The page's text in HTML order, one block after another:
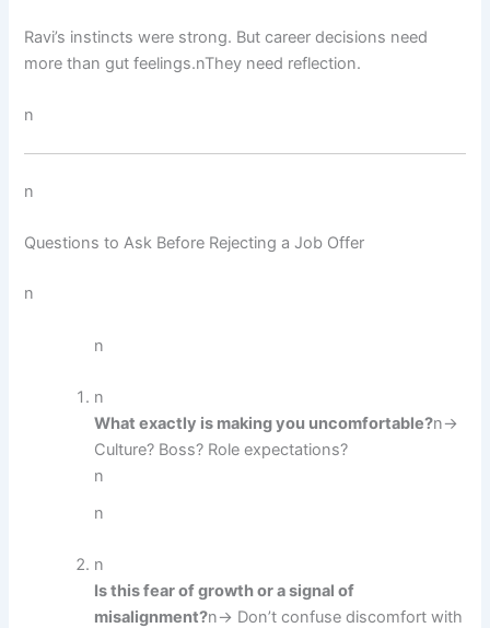
Ravi’s instincts were strong. But career decisions need
more than gut feelings.nThey need reflection.
n
n
Questions to Ask Before Rejecting a Job Offer
n
n
n
What exactly is making you uncomfortable?n→
Culture? Boss? Role expectations?
n
n
n
Is this fear of growth or a signal of
misalignment?n→ Don’t confuse discomfort with